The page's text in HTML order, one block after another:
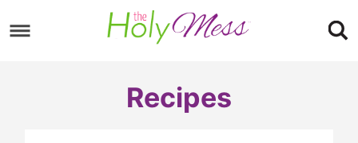
to
Skip
Recipes